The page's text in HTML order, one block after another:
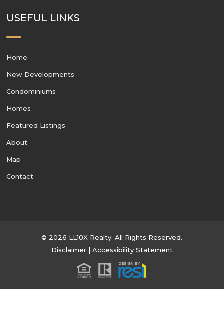
USEFUL LINKS
Home
New Developments
Condominiums
Homes
Featured Listings
About
Map
Contact
© 2026 LL10X Realty. All Rights Reserved.
Disclaimer| Accessibility Statement